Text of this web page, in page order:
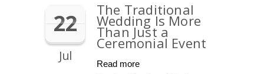
22
Jul
The Traditional
Wedding Is More
Than Just a
Ceremonial Event
Read more